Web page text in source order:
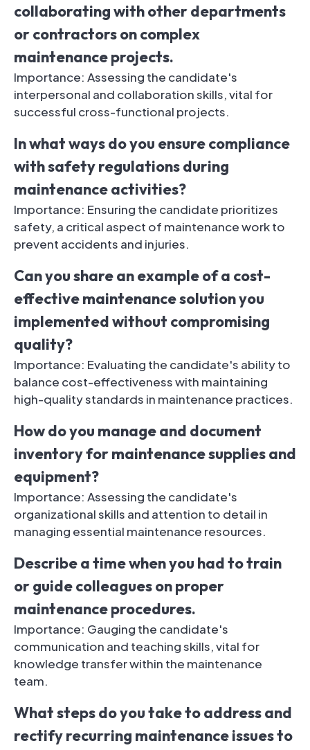
collaborating with other departments
or contractors on complex
maintenance projects.
Importance: Assessing the candidate's
interpersonal and collaboration skills, vital for
successful cross-functional projects.
In what ways do you ensure compliance
with safety regulations during
maintenance activities?
Importance: Ensuring the candidate prioritizes
safety, a critical aspect of maintenance work to
prevent accidents and injuries.
Can you share an example of a cost-
effective maintenance solution you
implemented without compromising
quality?
Importance: Evaluating the candidate's ability to
balance cost-effectiveness with maintaining
high-quality standards in maintenance practices.
How do you manage and document
inventory for maintenance supplies and
equipment?
Importance: Assessing the candidate's
organizational skills and attention to detail in
managing essential maintenance resources.
Describe a time when you had to train
or guide colleagues on proper
maintenance procedures.
Importance: Gauging the candidate's
communication and teaching skills, vital for
knowledge transfer within the maintenance
team.
What steps do you take to address and
rectify recurring maintenance issues to